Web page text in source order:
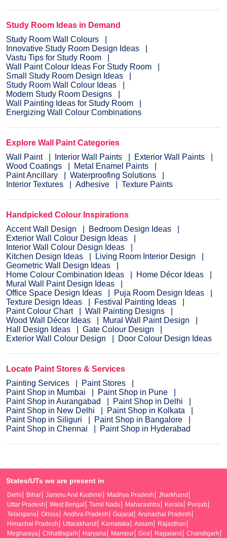
Study Room Ideas in Demand
Study Room Wall Colours
Innovative Study Room Design Ideas
Vastu Tips for Study Room
Wall Paint Colour Ideas For Study Room
Small Study Room Design Ideas
Study Room Wall Colour Ideas
Modern Study Room Designs
Wall Painting Ideas for Study Room
Energizing Wall Colour Combinations
Explore Wall Paint Categories
Wall Paint
Interior Wall Paints
Exterior Wall Paints
Wood Coatings
Metal Enamel Paints
Paint Ancillary
Waterproofing Solutions
Interior Textures
Adhesive Texture Paints
Handpicked Colour Inspirations
Accent Wall Design
Bedroom Design Ideas
Exterior Wall Colour Design Ideas
Interior Wall Colour Design Ideas
Kitchen Design Ideas
Living Room Interior Design
Geometric Wall Design Ideas
Home Colour Combination Ideas
Home Décor Ideas
Mural Wall Paint Design Ideas
Office Space Design Ideas
Puja Room Design Ideas
Texture Design Ideas
Festival Painting Ideas
Paint Colour Chart
Wall Painting Designs
Wood Wall Décor Ideas
Mural Wall Paint Design
Hall Design Ideas
Gate Colour Design
Exterior Wall Colour Design
Door Colour Design Ideas
Locate Paint Stores & Services
Painting Services
Paint Stores
Paint Shop in Mumbai
Paint Shop in Pune
Paint Shop in Aurangabad
Paint Shop in Delhi
Paint Shop in New Delhi
Paint Shop in Kolkata
Paint Shop in Siliguri
Paint Shop in Bangalore
Paint Shop in Chennai
Paint Shop in Hyderabad
States/UTs we are present in
Delhi Bihar Jammu And Kashmir Madhya Pradesh
Jharkhand
Uttar Pradesh
West Bengal Tamil Nadu Maharashtra Kerala
Punjab
Telangana
Orissa Andhra Pradesh Gujarat
Arunachal Pradesh
Himachal Pradesh
Uttarakhand Karnataka Assam
Rajasthan
Meghalaya
Chhattisgarh Haryana Manipur Goa Nagaland
Chandigarh